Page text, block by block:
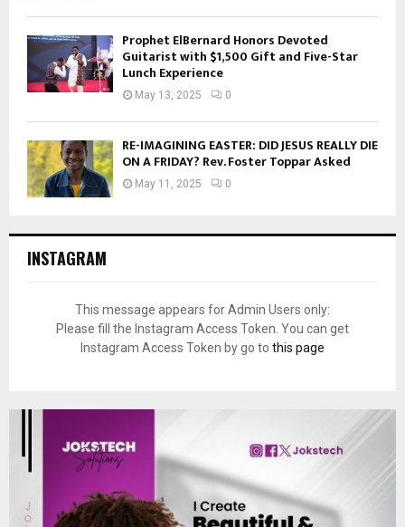
Prophet ElBernard Honors Devoted
Guitarist with $1,500 Gift and Five-Star
Lunch Experience
May 13, 2025 0
RE-IMAGINING EASTER: DID JESUS REALLY DIE
ON A FRIDAY? Rev. Foster Toppar Asked
May 11, 2025 0
INSTAGRAM
This message appears for Admin Users only:
Please fill the Instagram Access Token. You can get
Instagram Access Token by go to this page